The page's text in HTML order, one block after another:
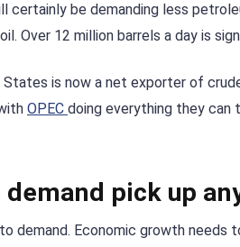
certainly be demanding less
Over 12 million barrels a day is
is now a net exporter of
OPEC doing everything they can
pick up
demand. Economic growth